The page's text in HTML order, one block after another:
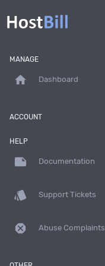
MANAGE
home Dashboard
ACCOUNT
HELP
note Documentation
style Support Tickets
dangerous Abuse Complaints